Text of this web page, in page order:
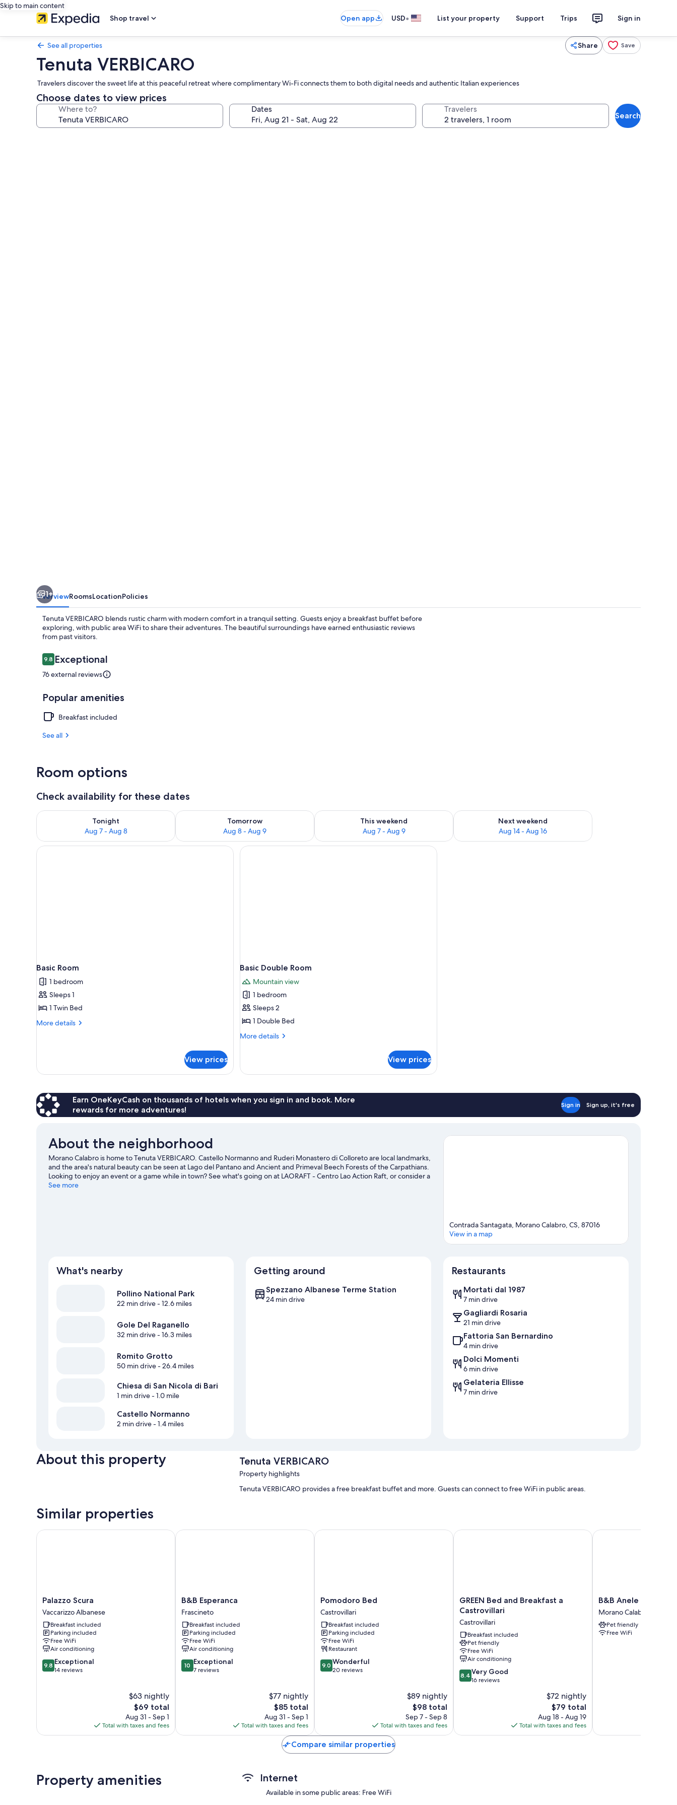
Skip to main content
Shop travel
Open app USD• List your property Support Trips Sign in
See all properties Share Save
Tenuta VERBICARO
Travelers discover the sweet life at this peaceful retreat where complimentary Wi-Fi connects them to both digital needs and authentic Italian experiences
Choose dates to view prices
Where to? Dates Travelers
Search
1+
OverviewRoomsLocationPolicies
Tenuta VERBICARO blends rustic charm with modern comfort in a tranquil setting. Guests enjoy a breakfast buffet before
exploring, with public area WiFi to share their adventures. The beautiful surroundings have earned enthusiastic reviews
from past visitors.
Reviews
9.89.8 out of 10
Exceptional
76 external reviews
Popular amenities
Breakfast included
See all
Room options
Check availability for these dates
Tonight
Aug 7 - Aug 8
Check availability for tonight Aug 7 - Aug 8
Tomorrow
Aug 8 - Aug 9
Check availability for tomorrow Aug 8 - Aug 9
This weekend
Aug 7 - Aug 9
Check availability for this weekend Aug 7 - Aug 9
Next weekend
Aug 14 - Aug 16
Check availability for next weekend Aug 14 - Aug 16
Basic Room
1 bedroom
Sleeps 1
1 Twin Bed
More details
More
View prices
Basic Double Room
Mountain view
1 bedroom
Sleeps 2
1 Double Bed
More details
More
Double
View prices
Earn OneKeyCash on thousands of hotels when you sign in and book. More
rewards for more adventures!
Sign in Sign up, it's free
About the neighborhood
Morano Calabro is home to Tenuta VERBICARO. Castello Normanno and Ruderi Monastero di Colloreto are local landmarks,
and the area's natural beauty can be seen at Lago del Pantano and Ancient and Primeval Beech Forests of the Carpathians.
Looking to enjoy an event or a game while in town? See what's going on at LAORAFT - Centro Lao Action Raft, or consider a
night out at Ruderi di Cirella Theatre.
See more
Contrada Santagata, Morano Calabro, CS, 87016
View in a map
What's nearby
Pollino National Park
22 min drive- 12.6 miles
Gole Del Raganello
32 min drive- 16.3 miles
Romito Grotto
50 min drive- 26.4 miles
Chiesa di San Nicola di Bari
1 min drive- 1.0 mile
Castello Normanno
2 min drive- 1.4 miles
Getting around
Spezzano Albanese Terme Station
24 min drive
Restaurants
Mortati dal 1987
7 min drive
Gagliardi Rosaria
21 min drive
Fattoria San Bernardino
4 min drive
Dolci Momenti
6 min drive
Gelateria Ellisse
7 min drive
About this property Tenuta VERBICARO
Property highlights
Tenuta VERBICARO provides a free breakfast buffet and more. Guests can connect to free WiFi in public areas.
Similar properties
Palazzo
Scura
Vaccarizzo
Albanese
Palazzo Scura
Vaccarizzo Albanese
Breakfast included
Parking included
Free WiFi
Air conditioning
9.8
out
9.8 Exceptional
14 reviews
$63 nightly
The
price
is
$69
$69 total
Aug 31 - Sep 1
Total with taxes and fees
Palazzo Scura
B&B
Esperanca
Frascineto
B&B Esperanca
Frascineto
Breakfast included
Parking included
Free WiFi
Air conditioning
10.0
out
10 Exceptional
7 reviews
$77 nightly
The
price
is
$85
$85 total
Aug 31 - Sep 1
Total with taxes and fees
B&B Esperanca
Pomodoro
Bed
Castrovillari
Pomodoro Bed
Castrovillari
Breakfast included
Parking included
Free WiFi
Restaurant
9.0
out
9.0 Wonderful
20 reviews
$89 nightly
The
price
is
$98
$98 total
Sep 7 - Sep 8
Total with taxes and fees
Pomodoro Bed
GREEN
Bed
Breakfast
a
Castrovillari
Castrovillari
GREEN Bed and Breakfast a
Castrovillari
Castrovillari
Breakfast included
Pet friendly
Free WiFi
Air conditioning
8.4
out
reviews
8.4 Very Good
16 reviews
$72 nightly
The
price
is
$79
$79 total
Aug 18 - Aug 19
Total with taxes and fees
GREEN Bed and Breakfast a Castrovillari
B&B
Anele
Morano
Calabro
B&B Anele
Morano Calabro
Pet friendly
Free WiFi
B&B Anele
Compare similar properties
Property amenities Internet
Available in some public areas: Free WiFi